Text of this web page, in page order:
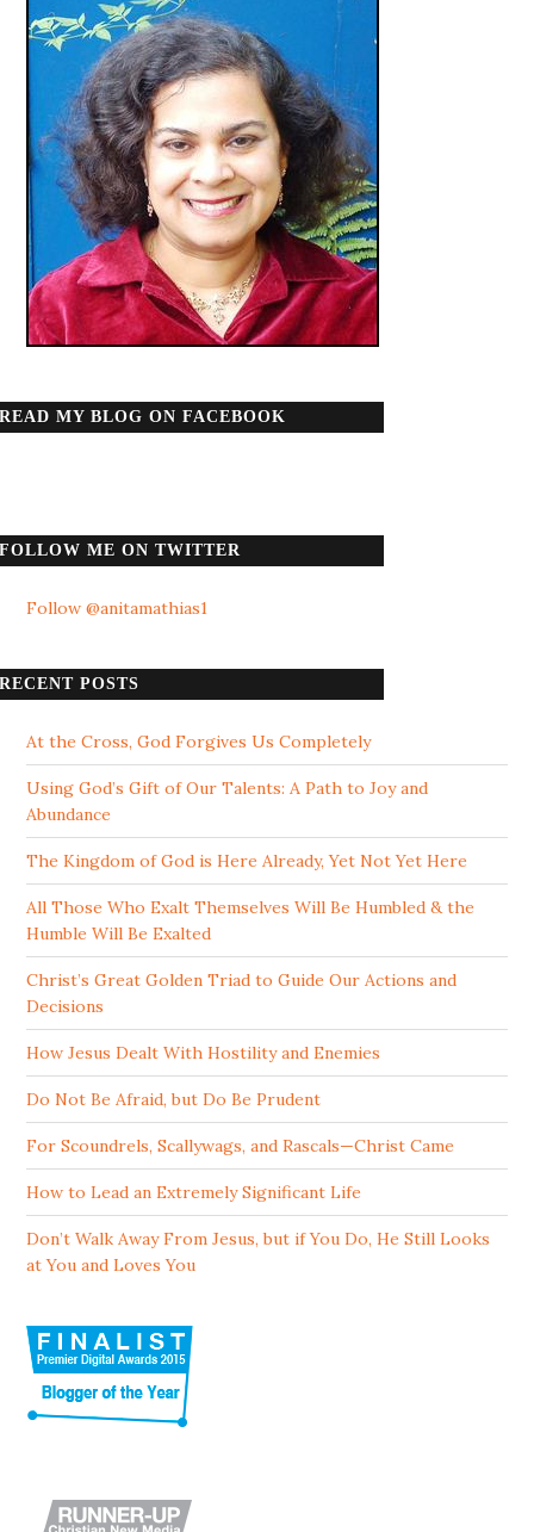
READ MY BLOG ON FACEBOOK
FOLLOW ME ON TWITTER
Follow @anitamathias1
RECENT POSTS
At the Cross, God Forgives Us Completely
Using God’s Gift of Our Talents: A Path to Joy and
Abundance
The Kingdom of God is Here Already, Yet Not Yet Here
All Those Who Exalt Themselves Will Be Humbled & the
Humble Will Be Exalted
Christ’s Great Golden Triad to Guide Our Actions and
Decisions
How Jesus Dealt With Hostility and Enemies
Do Not Be Afraid, but Do Be Prudent
For Scoundrels, Scallywags, and Rascals—Christ Came
How to Lead an Extremely Significant Life
Don’t Walk Away From Jesus, but if You Do, He Still Looks
at You and Loves You